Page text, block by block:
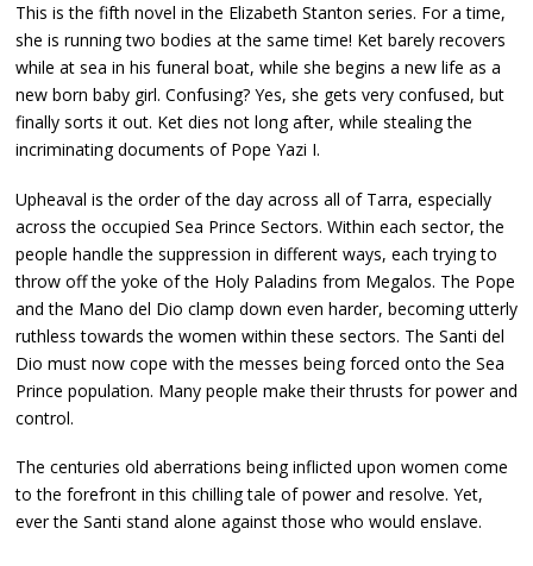
This is the fifth novel in the Elizabeth Stanton series. For a time,
she is running two bodies at the same time! Ket barely recovers
while at sea in his funeral boat, while she begins a new life as a
new born baby girl. Confusing? Yes, she gets very confused, but
finally sorts it out. Ket dies not long after, while stealing the
incriminating documents of Pope Yazi I.
Upheaval is the order of the day across all of Tarra, especially
across the occupied Sea Prince Sectors. Within each sector, the
people handle the suppression in different ways, each trying to
throw off the yoke of the Holy Paladins from Megalos. The Pope
and the Mano del Dio clamp down even harder, becoming utterly
ruthless towards the women within these sectors. The Santi del
Dio must now cope with the messes being forced onto the Sea
Prince population. Many people make their thrusts for power and
control.
The centuries old aberrations being inflicted upon women come
to the forefront in this chilling tale of power and resolve. Yet,
ever the Santi stand alone against those who would enslave.